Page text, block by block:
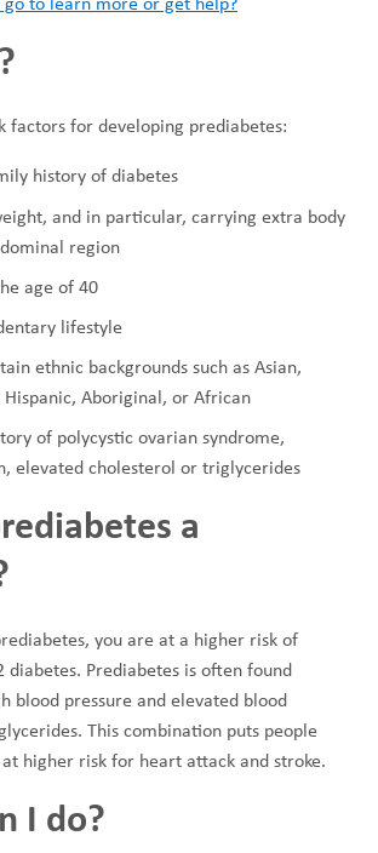
go to learn more or get help?
factors for developing prediabetes:
history of diabetes
and in particular, carrying extra body
region
age of 40
lifestyle
ethnic backgrounds such as Asian,
Hispanic, Aboriginal, or African
of polycystic ovarian syndrome,
elevated cholesterol or triglycerides
a
you are at a higher risk of
diabetes. Prediabetes is often found
blood pressure and elevated blood
This combination puts people
higher risk for heart attack and stroke.
I do?